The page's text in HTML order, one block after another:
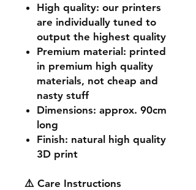
High quality: our printers
are individually tuned to
output the highest quality
Premium material: printed
in premium high quality
materials, not cheap and
nasty stuff
Dimensions: approx. 90cm
long
Finish: natural high quality
3D print
⚠️ Care Instructions